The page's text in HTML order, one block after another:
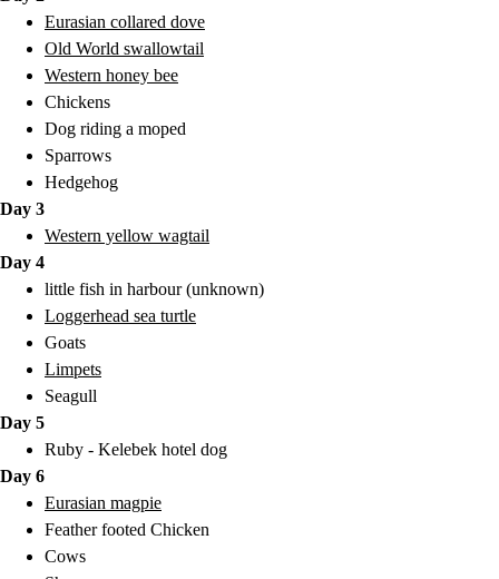
Eurasian collared dove
Old World swallowtail
Western honey bee
Chickens
Dog riding a moped
Sparrows
Hedgehog
Day 3
Western yellow wagtail
Day 4
little fish in harbour (unknown)
Loggerhead sea turtle
Goats
Limpets
Seagull
Day 5
Ruby - Kelebek hotel dog
Day 6
Eurasian magpie
Feather footed Chicken
Cows